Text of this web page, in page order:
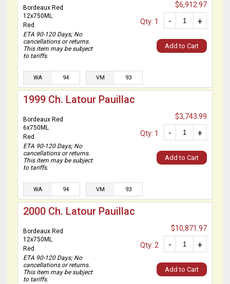
Bordeaux Red
12x750ML
Red
ETA 90-120 Days; No
cancellations or returns.
This item may be subject
to tariffs.
$6,912.97
+
-
Qty: 1
Add to Cart
WA 94 VM 93
1999 Ch. Latour Pauillac
Bordeaux Red
6x750ML
Red
ETA 90-120 Days; No
cancellations or returns.
This item may be subject
to tariffs.
$3,743.99
+
-
Qty: 1
Add to Cart
WA 94 VM 93
2000 Ch. Latour Pauillac
Bordeaux Red
12x750ML
Red
ETA 90-120 Days; No
cancellations or returns.
This item may be subject
to tariffs.
$10,871.97
+
-
Qty: 2
Add to Cart